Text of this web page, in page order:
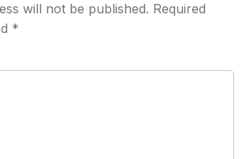
will not be published. Required
*